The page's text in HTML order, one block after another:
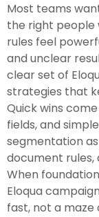
Most teams
the right people
rules feel
and unclear
clear set of
strategies that
Quick wins
fields, and
segmentation
document rules,
When
Eloqua
fast, not a maze